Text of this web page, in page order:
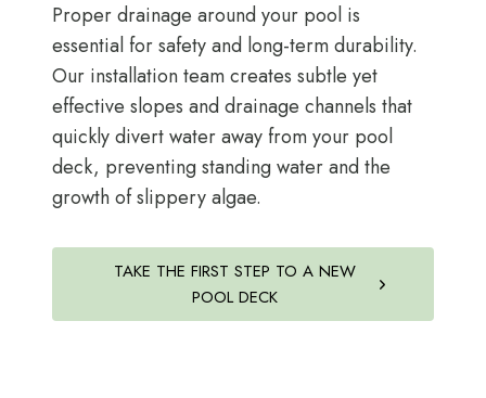
Proper drainage around your pool is
essential for safety and long-term durability.
Our installation team creates subtle yet
effective slopes and drainage channels that
quickly divert water away from your pool
deck, preventing standing water and the
growth of slippery algae.
TAKE THE FIRST STEP TO A NEW
POOL DECK